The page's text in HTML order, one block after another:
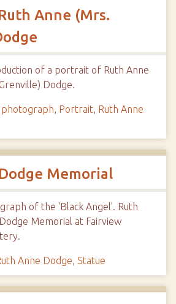
Anne (Mrs.
of a portrait of Ruth Anne
Dodge.
photograph, Portrait, Ruth Anne
Memorial
of the 'Black Angel'. Ruth
Memorial at Fairview
Anne Dodge, Statue